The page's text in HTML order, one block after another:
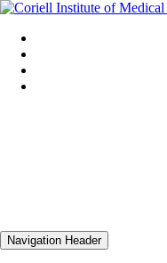
Navigation Header